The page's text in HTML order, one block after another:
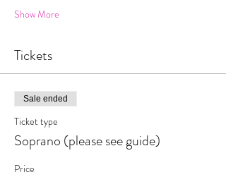
Show More
Tickets
Sale ended
Ticket type
Soprano (please see guide)
Price